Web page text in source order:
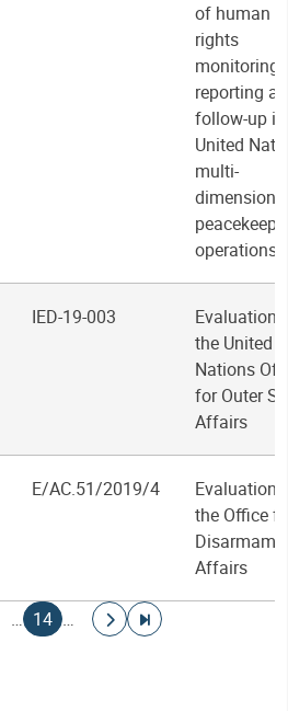
of human
rights
monitoring,
reporting
follow-up
United
multi-
operations
IED-19-003
Evaluation
the United
Nations
for Outer
Affairs
E/AC.51/2019/4
Evaluation
the Office
Affairs
page
… page
14 …
Go to next page
Go to last page